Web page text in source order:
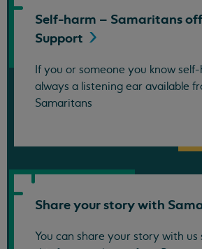
Self-harm – Samaritans
Support
If you or someone you know
always a listening ear available
Samaritans
Share your story with
You can share your story with us